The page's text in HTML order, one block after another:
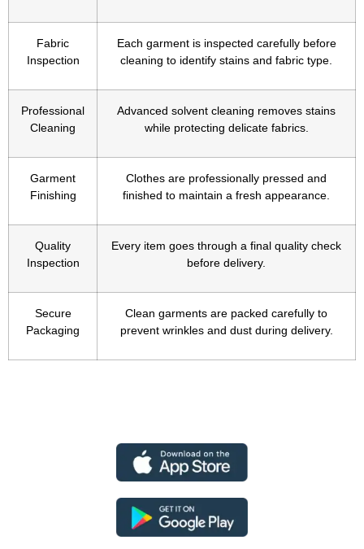
Fabric
Inspection
Each garment is inspected carefully before
cleaning to identify stains and fabric type.
Professional
Cleaning
Advanced solvent cleaning removes stains
while protecting delicate fabrics.
Garment
Finishing
Clothes are professionally pressed and
finished to maintain a fresh appearance.
Quality
Inspection
Every item goes through a final quality check
before delivery.
Secure
Packaging
Clean garments are packed carefully to
prevent wrinkles and dust during delivery.